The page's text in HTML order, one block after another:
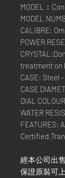
MODEL：
MODEL
CALIBRE:
POWER
treatment on
CASE: Steel
CASE
DIAL
WATER
FEATURES:
經本公司出
保證原裝可